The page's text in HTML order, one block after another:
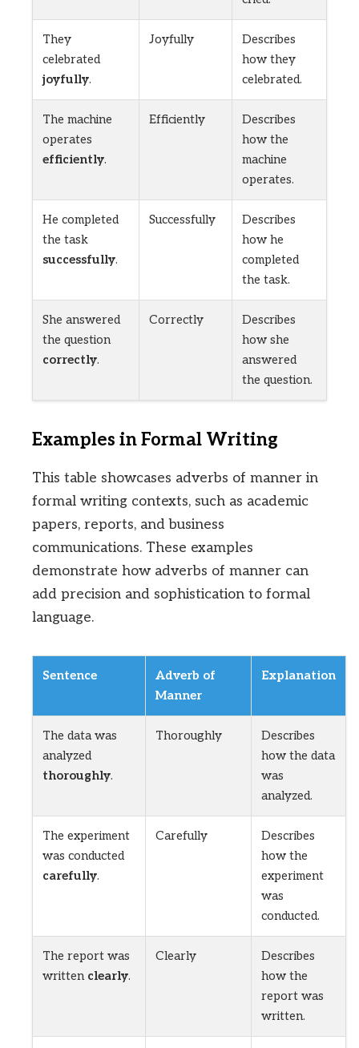
They
celebrated
joyfully.
Joyfully
Describes
how they
celebrated.
The machine
operates
efficiently.
Efficiently
Describes
how the
machine
operates.
He completed
the task
successfully.
Successfully
Describes
how he
completed
the task.
She answered
the question
correctly.
Correctly
Describes
how she
answered
the question.
Examples in Formal Writing
This table showcases adverbs of manner in
formal writing contexts, such as academic
papers, reports, and business
communications. These examples
demonstrate how adverbs of manner can
add precision and sophistication to formal
language.
Sentence
Adverb of
Manner
Explanation
The data was
analyzed
thoroughly.
Thoroughly
Describes
how the data
was
analyzed.
The experiment
was conducted
carefully.
Carefully
Describes
how the
experiment
was
conducted.
The report was
written clearly.
Clearly
Describes
how the
report was
written.